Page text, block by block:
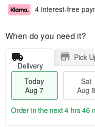
4 interest-free
When do you need it?
Delivery
Pick
Today
Aug 7
Sat
Aug 8
Order in the next4 hrs 46